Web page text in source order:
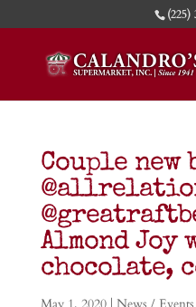
(225)
Couple new
Almond Joy
chocolate,